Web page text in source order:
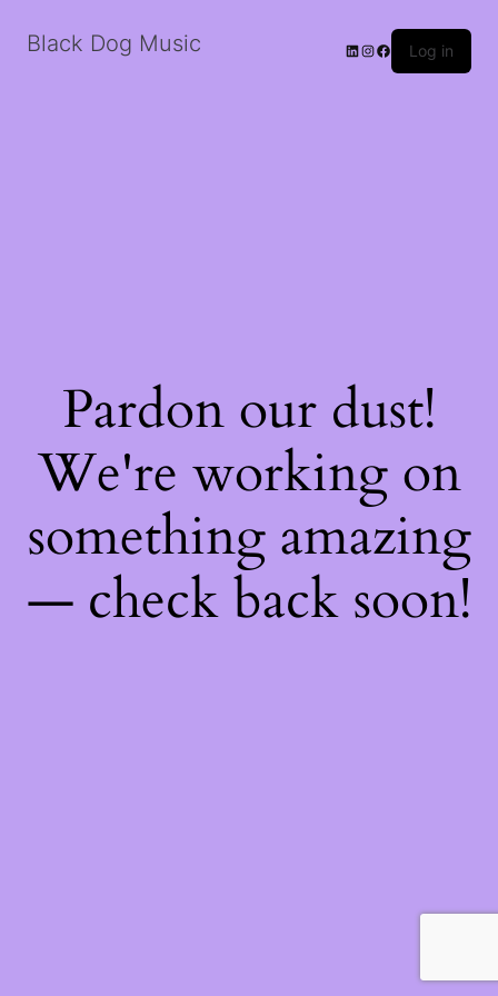
Black Dog Music LinkedIn
Instagram
Facebook
Log in
Pardon our dust!
We're working on
something amazing
— check back soon!